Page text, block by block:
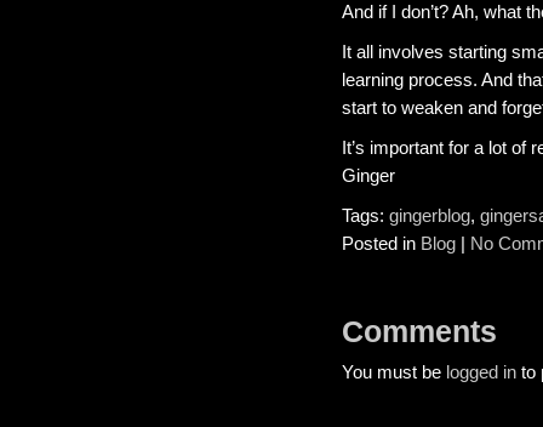
And if I don’t? Ah, what
It all involves starting
learning process. And
start to weaken and
It’s important for a lot of
Ginger
Tags: gingerblog,
Posted in Blog | No
Comments
You must be logged in to